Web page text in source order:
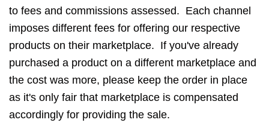
to fees and commissions assessed. Each channel
imposes different fees for offering our respective
products on their marketplace. If you've already
purchased a product on a different marketplace and
the cost was more, please keep the order in place
as it's only fair that marketplace is compensated
accordingly for providing the sale.